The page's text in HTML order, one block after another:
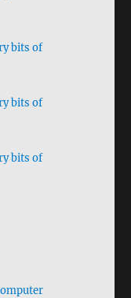
bits of
bits of
bits of